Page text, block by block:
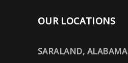
OUR LOCATIONS
SARALAND, ALABAMA